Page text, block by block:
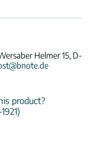
Helmer 15, D-
product?